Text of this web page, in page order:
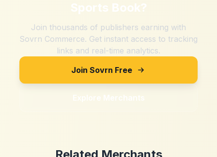
Sports Book?
Join thousands of publishers earning with
Sovrn Commerce. Get instant access to tracking
links and real-time analytics.
Join Sovrn Free
Explore Merchants